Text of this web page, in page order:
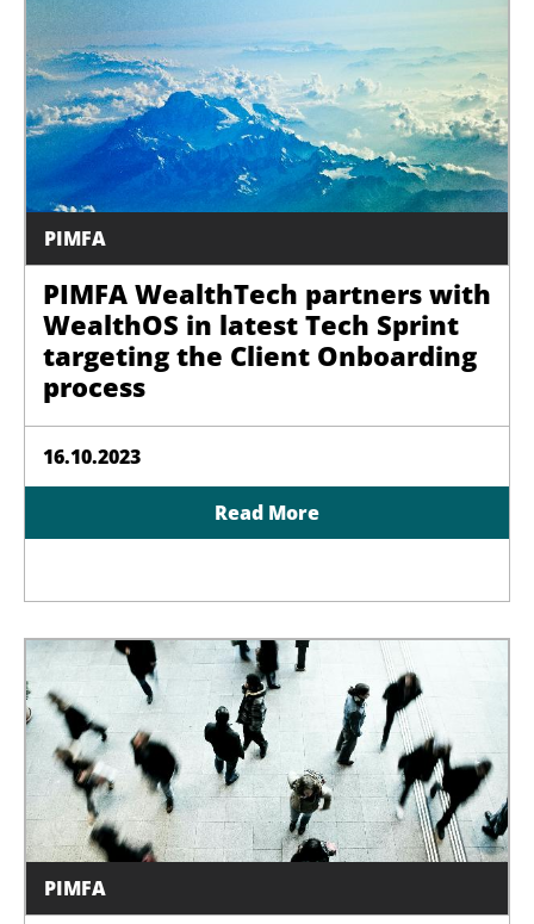
PIMFA
PIMFA WealthTech partners with
WealthOS in latest Tech Sprint
targeting the Client Onboarding
process
16.10.2023
Read More
PIMFA